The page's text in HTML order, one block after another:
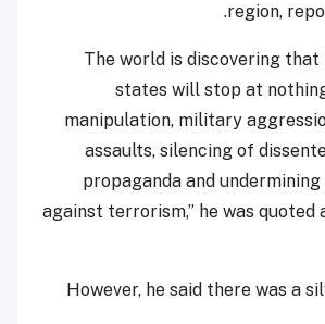
region,
.
“The world is discovering
states will stop at
manipulation, military
assaults, silencing of
propaganda and
against terrorism,” he was quoted
However, he said there was a